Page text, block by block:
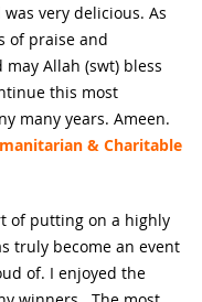
very delicious. As
of praise and
Allah (swt) bless
this most
many years. Ameen.
& Charitable
of putting on a highly
truly become an event
of. I enjoyed the